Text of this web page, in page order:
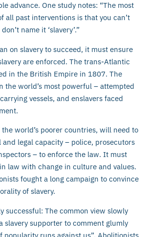
advance. One study notes: “The most
all past interventions is that you can’t
name it ‘slavery’.”
on slavery to succeed, it must ensure
are enforced. The trans-Atlantic
in the British Empire in 1807. The
the world’s most powerful – attempted
vessels, and enslavers faced
world’s poorer countries, will need to
legal capacity – police, prosecutors
– to enforce the law. It must
law with change in culture and values.
fought a long campaign to convince
of slavery.
successful: The common view slowly
slavery supporter to comment glumly
popularity runs against us”. Abolitionists